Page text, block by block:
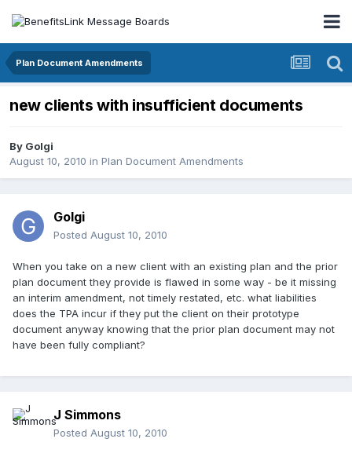
Plan Document Amendments
new clients with insufficient documents
By Golgi
August 10, 2010 in Plan Document Amendments
Golgi
Posted August 10, 2010
When you take on a new client with an existing plan and the prior
plan document they provide is flawed in some way - be it missing
an interim amendment, not timely restated, etc. what liabilities
does the TPA incur if they put the client on their prototype
document anyway knowing that the prior plan document may not
have been fully compliant?
J Simmons
Posted August 10, 2010